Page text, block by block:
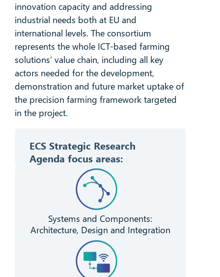
innovation capacity and addressing
industrial needs both at EU and
international levels. The consortium
represents the whole ICT-based farming
solutions’ value chain, including all key
actors needed for the development,
demonstration and future market uptake of
the precision farming framework targeted
in the project.
ECS Strategic Research
Agenda focus areas:
Systems and Components:
Architecture, Design and Integration